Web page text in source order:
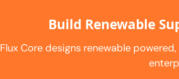
Build Renewable
Flux Core designs renewable